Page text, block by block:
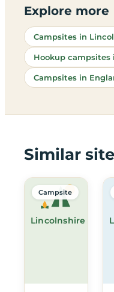
Explore more
Campsites in
Hookup campsites
Campsites in
Similar
Lincolnshire
Campsite